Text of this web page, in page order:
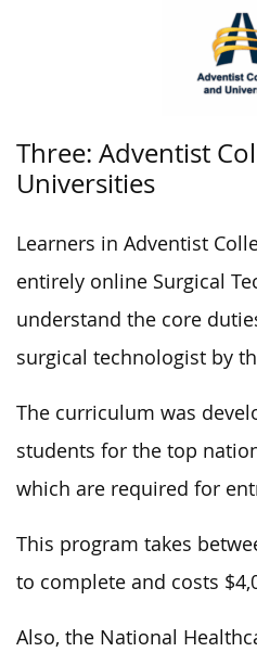
Three: Adventist
Universities
Learners in Adventist
entirely online Surgical
understand the core
surgical technologist by
The curriculum was
students for the top
which are required for
This program takes
to complete and costs
Also, the National